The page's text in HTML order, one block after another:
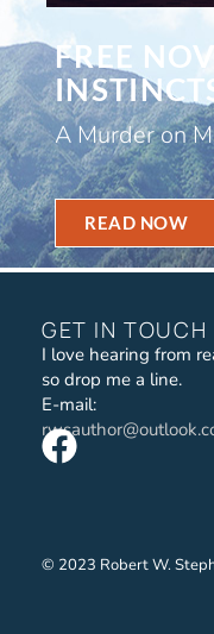
FREE
A Murder on
READ NOW
GET IN TOUCH
I love hearing from
so drop me a line.
E-mail:
© 2023 Robert W.